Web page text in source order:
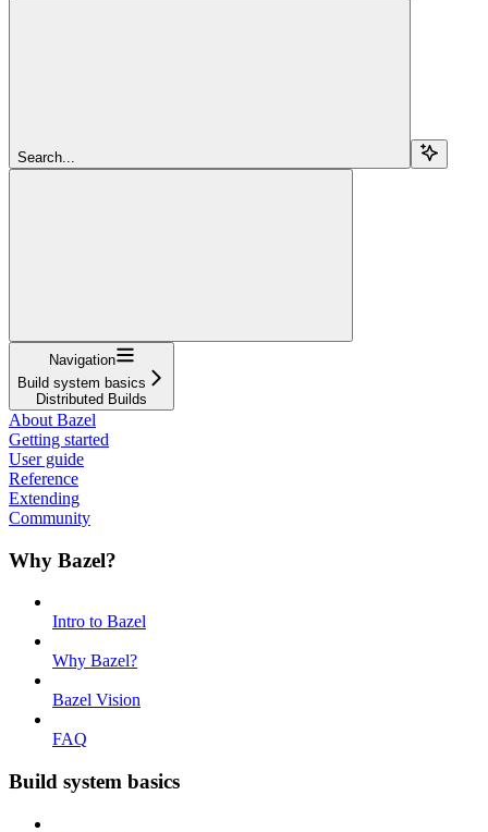
Search...
Navigation
Build system basics
Distributed Builds
About Bazel
Getting started
User guide
Reference
Extending
Community
Why Bazel?
Intro to Bazel
Why Bazel?
Bazel Vision
FAQ
Build system basics